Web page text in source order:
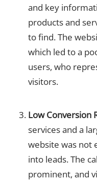
and key
products and
to find. The
which led to a
users, who
visitors.
Low Conversion
services and a
website was not
into leads. The
prominent, and